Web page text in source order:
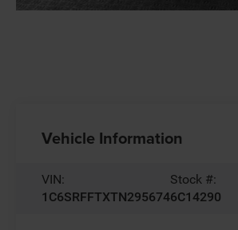
Vehicle Information
VIN:
1C6SRFFTXTN295674
Stock #:
6C14290